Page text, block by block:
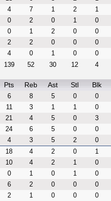
4 7 1 2
1
0 2 0 1
0
0 1 2 0
0
2 2 0 0
0
4 0 1 0
0
139 52 30 12 4
Pts Reb Ast Stl Blk
6 8 5 0
0
11 3 1 1
0
21 4 5 0
3
24 6 5 0
0
4 3 5 2
0
18 4 2 0
1
10 4 2 1
0
0 1 0 1
0
6 2 0 0
0
2 1 0 0
0